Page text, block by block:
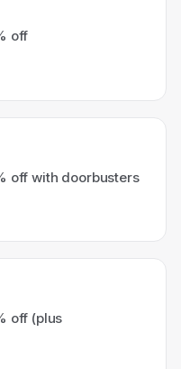
off
off with doorbusters
off (plus